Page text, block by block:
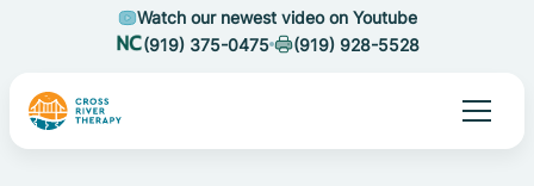
Watch our newest video on Youtube
(919) 375-0475
(919) 928-5528